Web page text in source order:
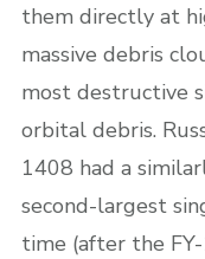
them directly at
massive debris
most destructive
orbital debris.
1408 had a
second-largest
time (after the